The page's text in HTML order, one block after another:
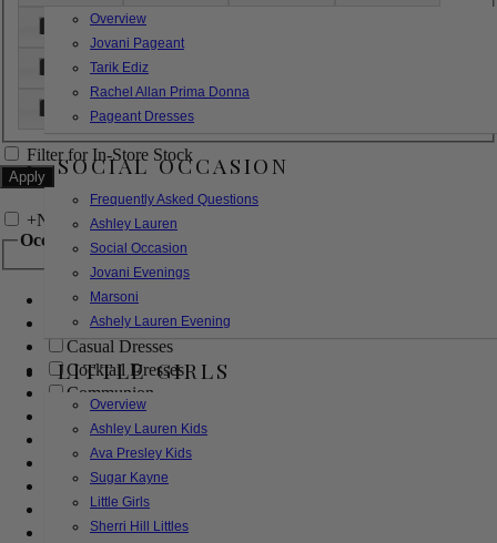
Overview
Jovani Pageant
Tarik Ediz
Rachel Allan Prima Donna
Pageant Dresses
SOCIAL OCCASION
Frequently Asked Questions
Ashley Lauren
Social Occasion
Jovani Evenings
Marsoni
Ashely Lauren Evening
LITTLE GIRLS
Overview
Ashley Lauren Kids
Ava Presley Kids
Sugar Kayne
Little Girls
Sherri Hill Littles
24W
32W
XL
Filter for In-Store Stock
+Narrow by Feature
Occasion
Bridal
Bridesmaids
Casual Dresses
Cocktail Dresses
Communion
Evening
Flower Girl
Girls Pageant Dresses
Homecoming
Mother of the Bride/Groom
Prom Dresses